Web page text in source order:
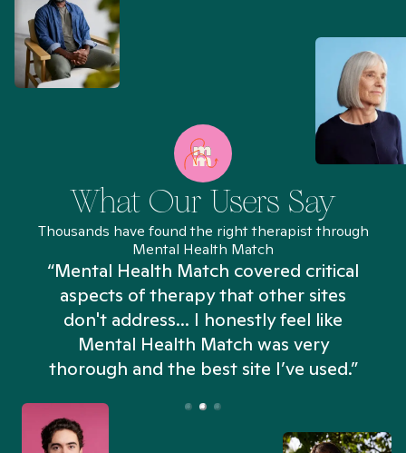
What Our Users Say
Thousands have found the right therapist through
Mental Health Match
“Mental Health Match covered critical
aspects of therapy that other sites
don't address... I honestly feel like
Mental Health Match was very
thorough and the best site I’ve used.”